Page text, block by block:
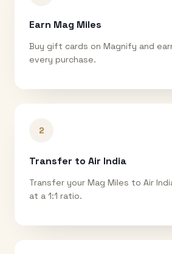
Earn Mag Miles
Buy gift cards on Magnify and
every purchase.
2
Transfer to Air India
Transfer your Mag Miles to Air
at a 1:1 ratio.